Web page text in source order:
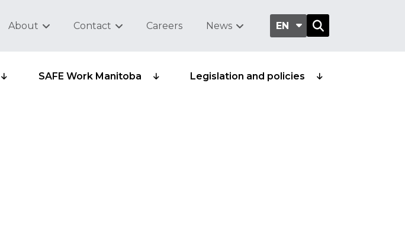
EN
SAFE Work Manitoba Legislation and policies
About Contact Careers News